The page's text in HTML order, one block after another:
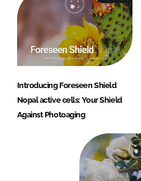
Introducing Foreseen Shield
Nopal active cells: Your Shield
Against Photoaging